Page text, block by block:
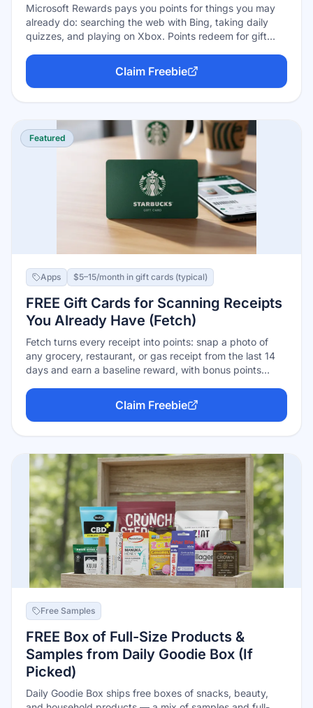
Microsoft Rewards pays you points for things you may
already do: searching the web with Bing, taking daily
quizzes, and playing on Xbox. Points redeem for gift
Xbox gift cards usually the best value. Free to join with
any Microsoft account; consistent daily users report
earning $100+ a year.
Claim Freebie
Featured
Apps $5–15/month in gift cards (typical)
FREE Gift Cards for Scanning Receipts
You Already Have (Fetch)
Fetch turns every receipt into points: snap a photo of
any grocery, restaurant, or gas receipt from the last 14
days and earn a baseline reward, with bonus points
cards from major retailers (including prepaid Visa)
starting at just 3,000 points ($3). Casual users typically
earn $5–$15 a month. The trade-off: Fetch funds rewards
Claim Freebie
Free Samples
FREE Box of Full-Size Products &
Samples from Daily Goodie Box (If
Picked)
Daily Goodie Box ships free boxes of snacks, beauty,